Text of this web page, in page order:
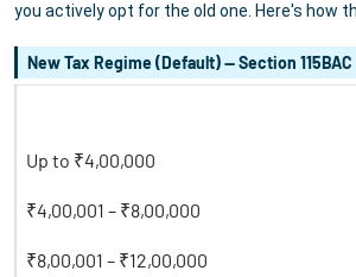
you actively opt for the old one. Here's how
New Tax Regime (Default) — Section 115BAC
Up to ₹4,00,000
₹4,00,001 – ₹8,00,000
₹8,00,001 – ₹12,00,000